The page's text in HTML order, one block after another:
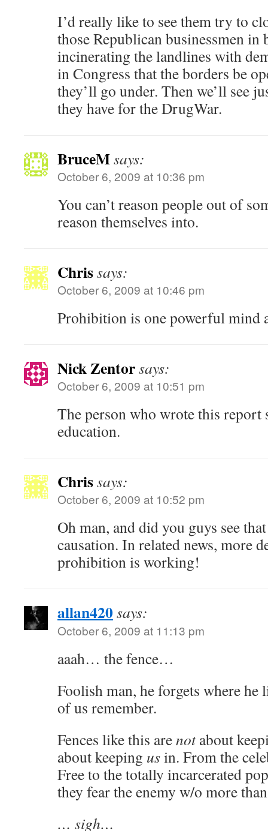
I’d really like to see them try to
those Republican businessmen in
incinerating the landlines with
in Congress that the borders be
they’ll go under. Then we’ll see
they have for the DrugWar.
BruceMsays:
October 6, 2009 at 10:36 pm
You can’t reason people out of
reason themselves into.
Chrissays:
October 6, 2009 at 10:46 pm
Prohibition is one powerful mind
Nick Zentorsays:
October 6, 2009 at 10:51 pm
The person who wrote this report
education.
Chrissays:
October 6, 2009 at 10:52 pm
Oh man, and did you guys see
causation. In related news, more
prohibition is working!
allan420says:
October 6, 2009 at 11:13 pm
aaah… the fence…
Foolish man, he forgets where he
of us remember.
Fences like this arenotabout
about keeping usin. From the
Free to the totally incarcerated
they fear the enemy w/o more
… sigh…